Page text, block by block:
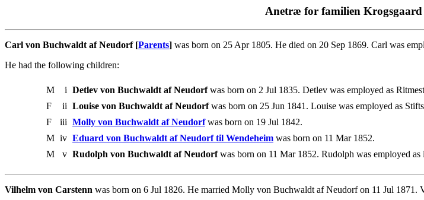
Anetræ for familien Krogsgaard
Carl von Buchwaldt af Neudorf [Parents] was born on 25 Apr 1805. He died on 20 Sep 1869. Carl was
He had the following children:
M i Detlev von Buchwaldt af Neudorfwas born on 2 Jul 1835. Detlev was employed as
F
ii Louise von Buchwaldt af Neudorfwas born on 25 Jun 1841. Louise was employed as
F
iii Molly von Buchwaldt af Neudorfwas born on 19 Jul 1842.
M iv Eduard von Buchwaldt af Neudorf til Wendeheim was born on 11 Mar 1852.
M
v Rudolph von Buchwaldt af Neudorfwas born on 11 Mar 1852. Rudolph was employed as
Vilhelm von Carstenn was born on 6 Jul 1826. He married Molly von Buchwaldt af Neudorf on 11 Jul 1871.